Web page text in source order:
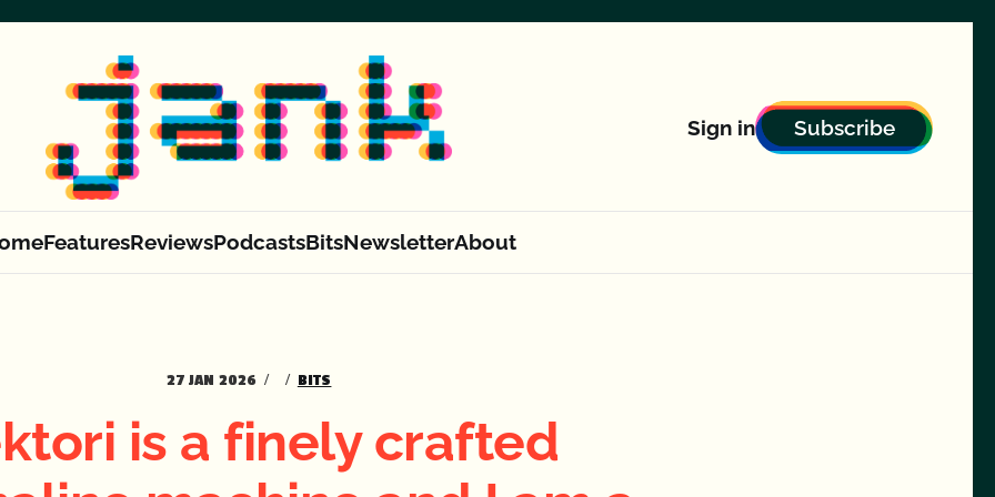
FeaturesReviewsPodcastsBitsNewsletterAbout
Sign in Subscribe
27 JAN 2026 BITS
is a finely crafted